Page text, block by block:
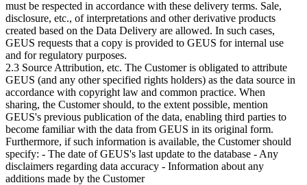
must be respected in accordance with these delivery terms. Sale,
disclosure, etc., of interpretations and other derivative products
created based on the Data Delivery are allowed. In such cases,
GEUS requests that a copy is provided to GEUS for internal use
and for regulatory purposes.
2.3 Source Attribution, etc. The Customer is obligated to attribute
GEUS (and any other specified rights holders) as the data source in
accordance with copyright law and common practice. When
sharing, the Customer should, to the extent possible, mention
GEUS's previous publication of the data, enabling third parties to
become familiar with the data from GEUS in its original form.
Furthermore, if such information is available, the Customer should
specify: - The date of GEUS's last update to the database - Any
disclaimers regarding data accuracy - Information about any
additions made by the Customer